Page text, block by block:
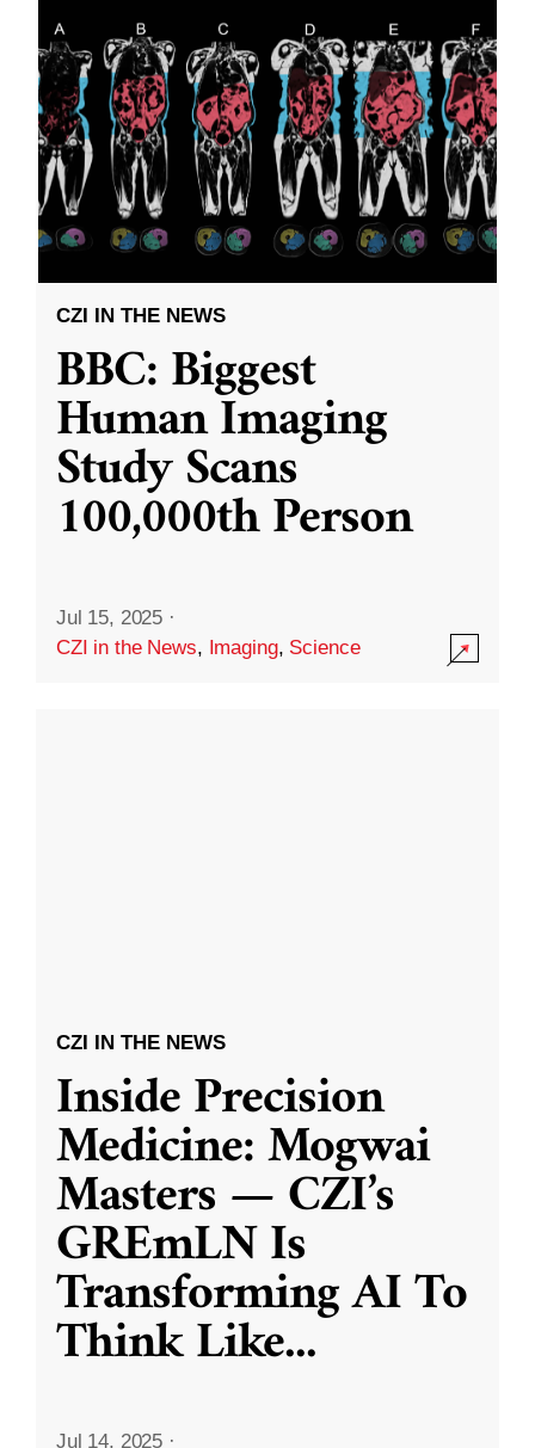
CZI IN THE NEWS
BBC: Biggest
Human Imaging
Study Scans
100,000th Person
Jul 15, 2025 ·
CZI in the News, Imaging, Science
CZI IN THE NEWS
Inside Precision
Medicine: Mogwai
Masters — CZI’s
GREmLN Is
Transforming AI To
Think Like...
Jul 14, 2025 ·